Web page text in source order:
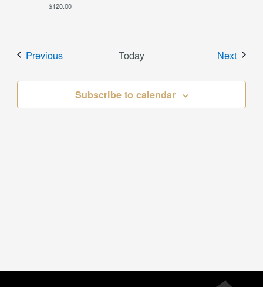
$120.00
PreviousEvents Today Next
Subscribe to calendar